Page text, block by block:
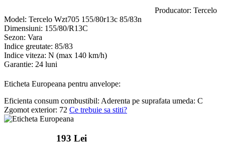
Producator: Tercelo
Model: Tercelo Wzt705 155/80r13c 85/83n
Dimensiuni: 155/80/R13C
Sezon: Vara
Indice greutate: 85/83
Indice viteza: N (max 140 km/h)
Garantie: 24 luni
Eticheta Europeana pentru anvelope:
Eficienta consum combustibil: Aderenta pe suprafata umeda: C
Zgomot exterior: 72 Ce trebuie sa stiti?
193 Lei